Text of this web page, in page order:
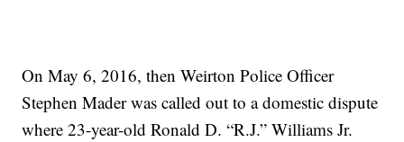
On May 6, 2016, then Weirton Police Officer
Stephen Mader was called out to a domestic dispute
where 23-year-old Ronald D. “R.J.” Williams Jr.